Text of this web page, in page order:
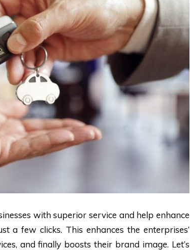
with superior service and help enhance
a few clicks. This enhances the enterprises’
and finally boosts their brand image. Let’s